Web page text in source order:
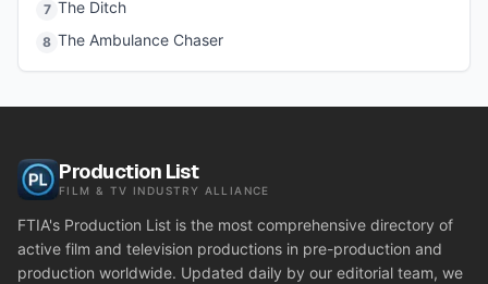
7 The Ditch
8 The Ambulance Chaser
Production List
FILM & TV INDUSTRY ALLIANCE
FTIA's Production List is the most comprehensive directory of
active film and television productions in pre-production and
production worldwide. Updated daily by our editorial team, we